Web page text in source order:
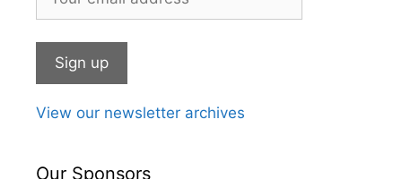
View our newsletter archives
Our Sponsors